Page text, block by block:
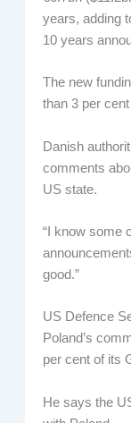
years, adding
10 years
The new
than 3 per
Danish
comments
US state.
“I know some
good.”
US Defence
Poland’s
per cent of its
He says the